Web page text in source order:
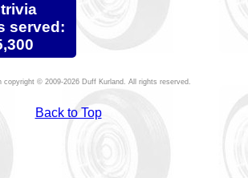
served:
copyright © 2009-2026 Duff Kurland. All rights reserved.
Back to Top